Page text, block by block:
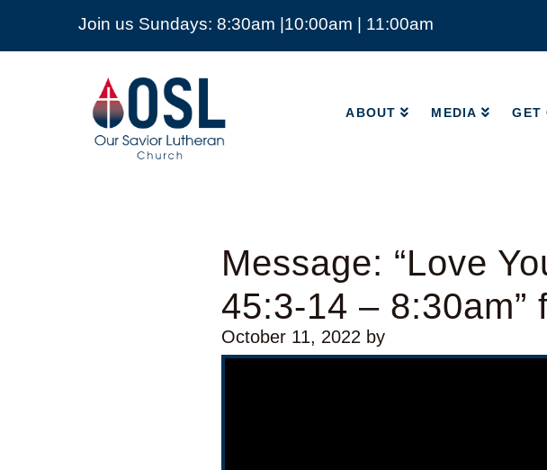
Join us Sundays: 8:30am |10:00am | 11:00am
Our
Savior
Lutheran
Church
Mckinney
ABOUT MEDIA GET
ABOUT MEDIA
Message: “Love
45:3-14 – 8:30am”
October 11, 2022 by
Video Player